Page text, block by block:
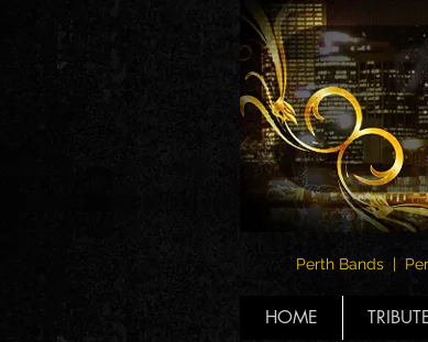
Perth Bands |
HOME